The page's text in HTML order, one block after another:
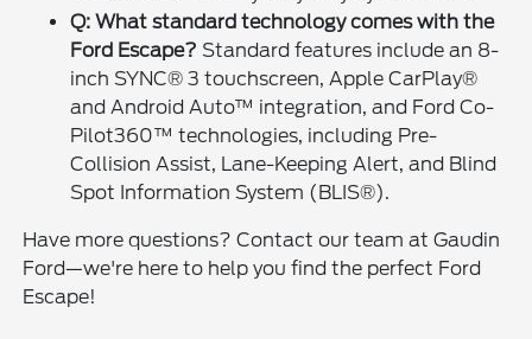
Q: What standard technology comes with the
Ford Escape? Standard features include an 8-
inch SYNC® 3 touchscreen, Apple CarPlay®
and Android Auto™ integration, and Ford Co-
Pilot360™ technologies, including Pre-
Collision Assist, Lane-Keeping Alert, and Blind
Spot Information System (BLIS®).
Have more questions? Contact our team at Gaudin
Ford—we're here to help you find the perfect Ford
Escape!